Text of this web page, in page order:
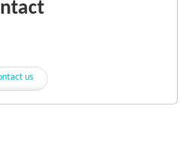
us